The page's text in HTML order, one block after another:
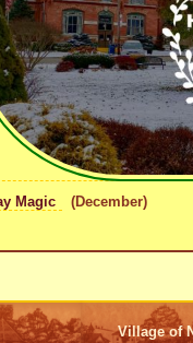
Magic (December)
Village of